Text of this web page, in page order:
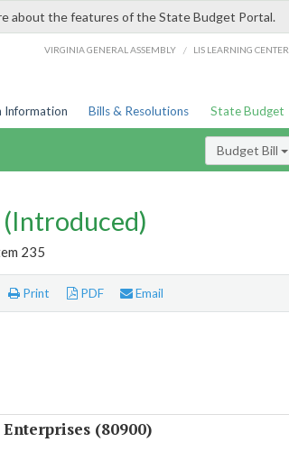
about the features of the State Budget Portal.
VIRGINIA GENERAL ASSEMBLY / LIS LEARNING CENTER
Information Bills & Resolutions State Budget
Budget Bill
235
Print PDF Email
(80900)